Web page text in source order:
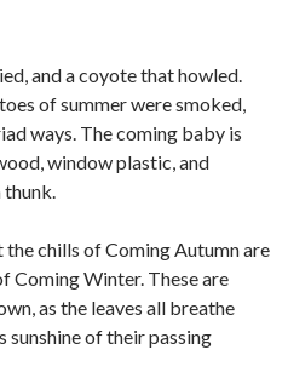
and a coyote that howled.
of summer were smoked,
ways. The coming baby is
window plastic, and
the chills of Coming Autumn are
Coming Winter. These are
as the leaves all breathe
sunshine of their passing